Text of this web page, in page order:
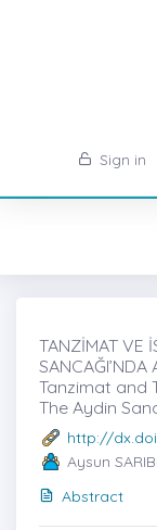
Sign in
TANZİMAT VE
SANCAĞI’NDA
Tanzimat and
The Aydin
http://
Aysun
Abstract